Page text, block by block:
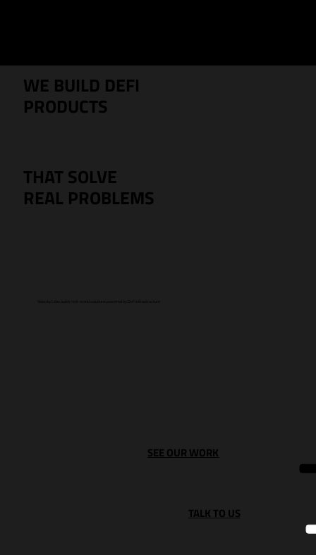
WE BUILD DEFI
PRODUCTS
THAT SOLVE
REAL PROBLEMS
TALK TO US
SEE OUR WORK